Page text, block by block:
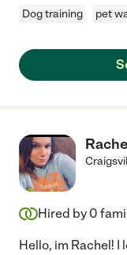
Dog training pet
Hired by 0
Hello, im Rachel! I